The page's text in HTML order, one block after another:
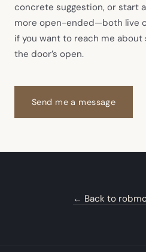
concrete suggestion, or start a
more open-ended—both live
if you want to reach me about
the door’s open.
Send me a message
← Back to